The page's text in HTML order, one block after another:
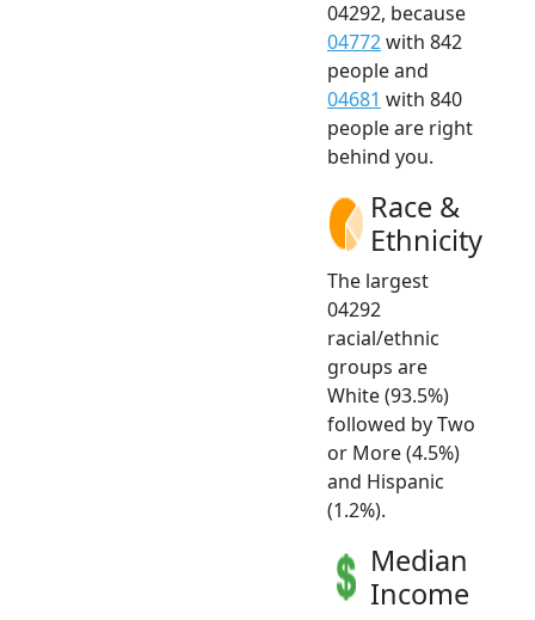
04292, because
04772with 842
people and
04681 with 840
people are right
behind you.
Race &
Ethnicity
The largest
04292
racial/ethnic
groups are
White (93.5%)
followed by Two
or More (4.5%)
and Hispanic
(1.2%).
Median
Income